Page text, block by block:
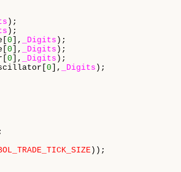
);
);
0 ], _Digits );
0 ], _Digits );
0 ], _Digits );
0 ], _Digits );
));